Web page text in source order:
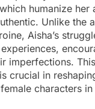
humanize her
Unlike the
Aisha’s
imperfections.
crucial in
characters